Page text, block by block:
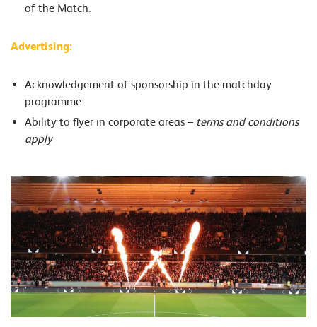
of the Match.
Advertising:
Acknowledgement of sponsorship in the matchday
programme
Ability to flyer in corporate areas – terms and conditions
apply